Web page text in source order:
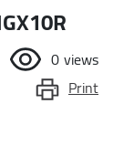
0views
Print